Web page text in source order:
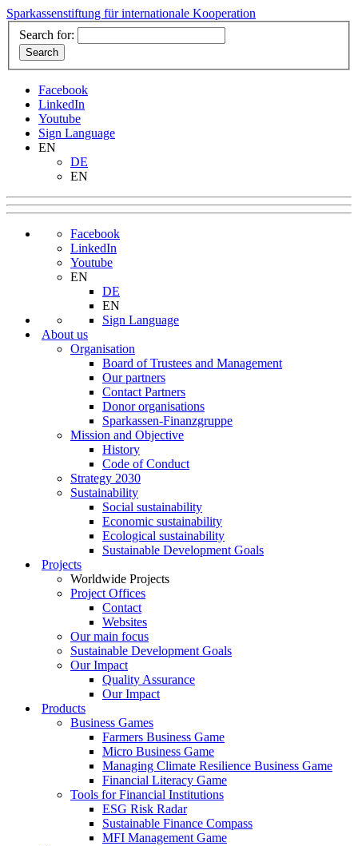
Sparkassenstiftung für internationale Kooperation
Search for:
Facebook
LinkedIn
Youtube
Sign Language
EN
DE
EN
Facebook
LinkedIn
Youtube
EN
DE
EN
Sign Language
About us
Organisation
Board of Trustees and Management
Our partners
Contact Partners
Donor organisations
Sparkassen-Finanzgruppe
Mission and Objective
History
Code of Conduct
Strategy 2030
Sustainability
Social sustainability
Economic sustainability
Ecological sustainability
Sustainable Development Goals
Projects
Worldwide Projects
Project Offices
Contact
Websites
Our main focus
Sustainable Development Goals
Our Impact
Quality Assurance
Our Impact
Products
Business Games
Farmers Business Game
Micro Business Game
Managing Climate Resilience Business Game
Financial Literacy Game
Tools for Financial Institutions
ESG Risk Radar
Sustainable Finance Compass
MFI Management Game